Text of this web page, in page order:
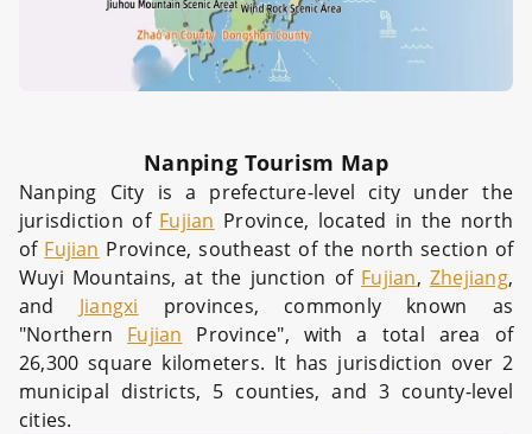
Nanping Tourism Map
Nanping City is a prefecture-level city under the
jurisdiction of Fujian Province, located in the north
of Fujian Province, southeast of the north section of
Wuyi Mountains, at the junction of Fujian, Zhejiang,
and Jiangxi provinces, commonly known as
"Northern Fujian Province", with a total area of
26,300 square kilometers. It has jurisdiction over 2
municipal districts, 5 counties, and 3 county-level
cities.